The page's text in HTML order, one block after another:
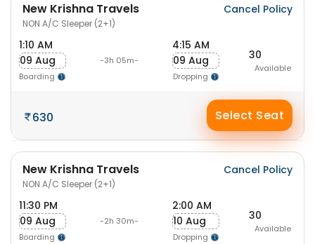
New Krishna Travels
NON A/C Sleeper (2+1)
Cancel Policy
1:10 AM
09 Aug
Boarding
-3h 05m-
4:15 AM
09 Aug
Dropping
30
Available
630 Select Seat
New Krishna Travels
NON A/C Sleeper (2+1)
Cancel Policy
11:30 PM
09 Aug
Boarding
-2h 30m-
2:00 AM
10 Aug
Dropping
30
Available